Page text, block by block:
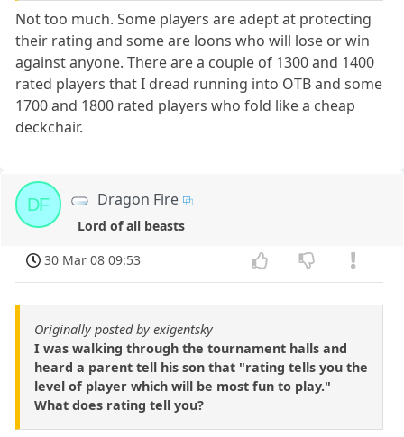
Not too much. Some players are adept at protecting
their rating and some are loons who will lose or win
against anyone. There are a couple of 1300 and 1400
rated players that I dread running into OTB and some
1700 and 1800 rated players who fold like a cheap
deckchair.
DF Dragon Fire
Lord of all beasts
30 Mar 08 09:53
Originally posted by exigentsky
I was walking through the tournament halls and
heard a parent tell his son that "rating tells you the
level of player which will be most fun to play."
What does rating tell you?